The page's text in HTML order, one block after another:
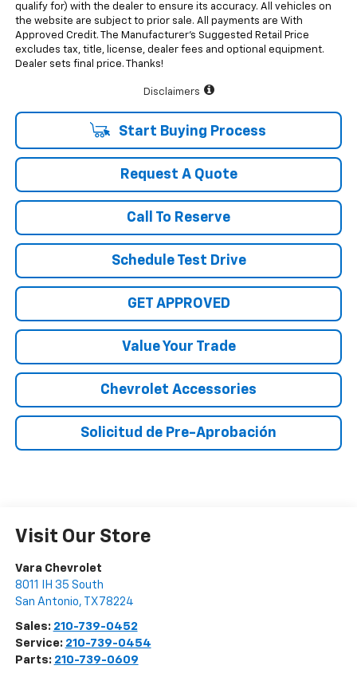
qualify for) with the dealer to ensure its accuracy. All vehicles on
the website are subject to prior sale. All payments are With
Approved Credit. The Manufacturer’s Suggested Retail Price
excludes tax, title, license, dealer fees and optional equipment.
Dealer sets final price. Thanks!
Disclaimers
Start Buying Process
Request A Quote
Call To Reserve
Schedule Test Drive
GET APPROVED
Value Your Trade
Chevrolet Accessories
Solicitud de Pre-Aprobación
Visit Our Store
Vara Chevrolet
8011 IH 35 South
San Antonio, TX 78224
Sales: 210-739-0452
Service: 210-739-0454
Parts: 210-739-0609